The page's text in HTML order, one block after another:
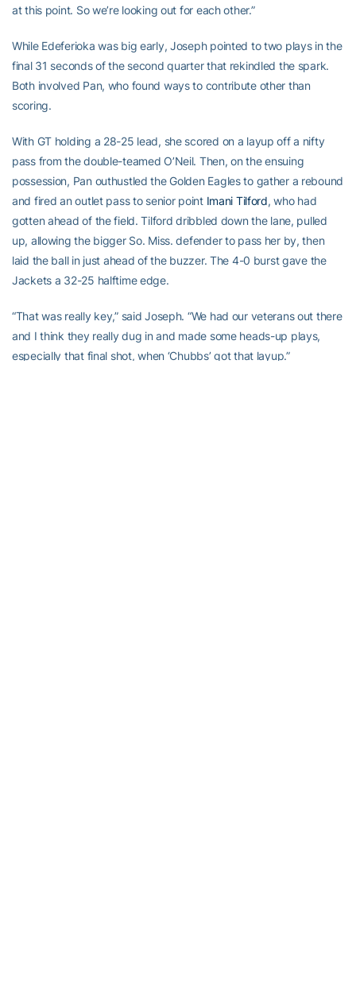
at this point. So we’re looking out for each other.”
While Edeferioka was big early, Joseph pointed to two plays in the
final 31 seconds of the second quarter that rekindled the spark.
Both involved Pan, who found ways to contribute other than
scoring.
With GT holding a 28-25 lead, she scored on a layup off a nifty
pass from the double-teamed O’Neil. Then, on the ensuing
possession, Pan outhustled the Golden Eagles to gather a rebound
and fired an outlet pass to senior point Imani Tilford, who had
gotten ahead of the field. Tilford dribbled down the lane, pulled
up, allowing the bigger So. Miss. defender to pass her by, then
laid the ball in just ahead of the buzzer. The 4-0 burst gave the
Jackets a 32-25 halftime edge.
“That was really key,” said Joseph. “We had our veterans out there
and I think they really dug in and made some heads-up plays,
especially that final shot, when ‘Chubbs’ got that layup.”